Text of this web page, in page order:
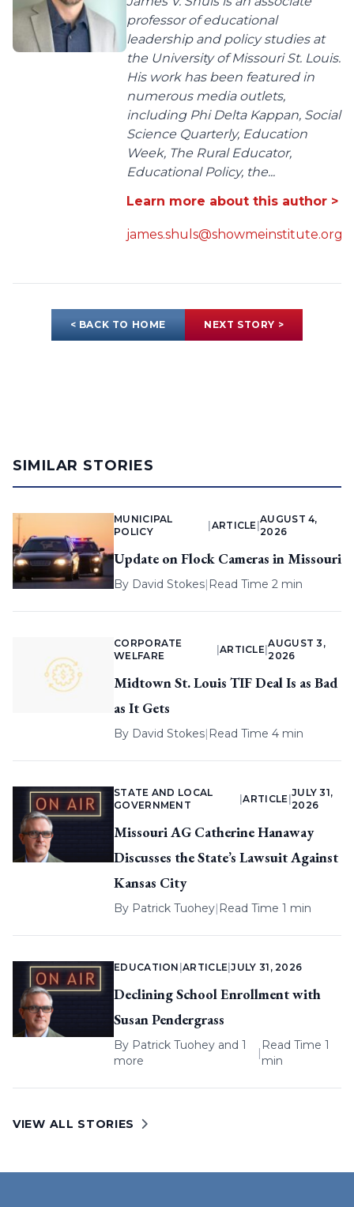
professor of educational
leadership and policy studies at
the University of Missouri St. Louis.
His work has been featured in
numerous media outlets,
including Phi Delta Kappan, Social
Science Quarterly, Education
Week, The Rural Educator,
Educational Policy, the...
Learn more about this author >
james.shuls@showmeinstitute.org
< BACK TO HOME NEXT STORY >
SIMILAR STORIES
MUNICIPAL
POLICY
ARTICLE |
AUGUST 4,
2026
Update on Flock Cameras in Missouri
By David Stokes| Read Time 2 min
CORPORATE
WELFARE
ARTICLE |
AUGUST 3,
2026
Midtown St. Louis TIF Deal Is as Bad
as It Gets
By David Stokes| Read Time 4 min
STATE AND LOCAL
GOVERNMENT
|ARTICLE
JULY 31,
2026
Missouri AG Catherine Hanaway
Discusses the State’s Lawsuit Against
Kansas City
By Patrick Tuohey| Read Time 1 min
EDUCATION |ARTICLE |JULY 31, 2026
Declining School Enrollment with
Susan Pendergrass
By Patrick Tuohey and 1
more
|
Read Time 1
min
VIEW ALL STORIES